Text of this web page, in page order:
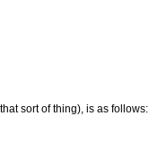
sort of thing), is as follows: